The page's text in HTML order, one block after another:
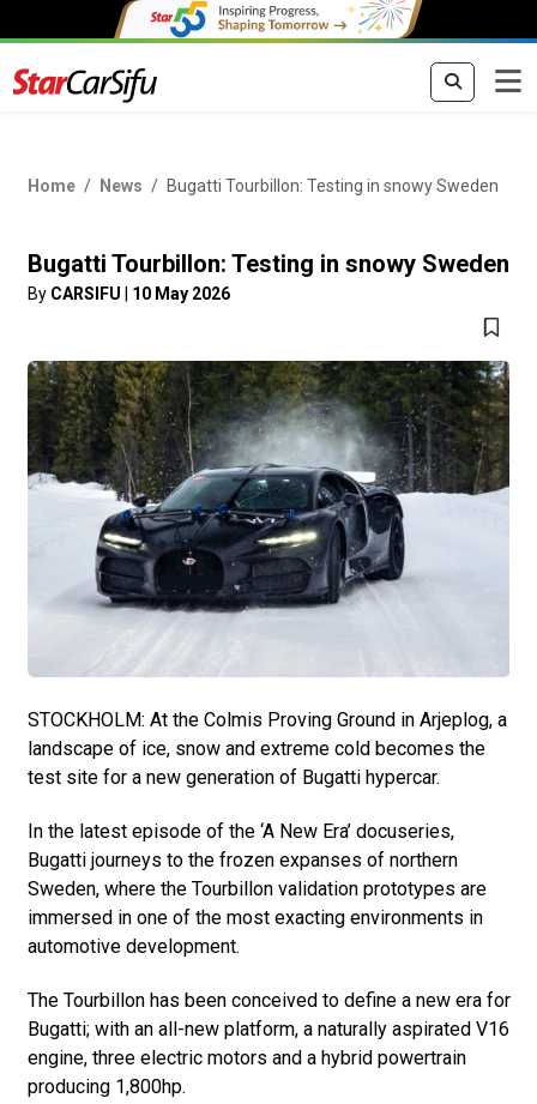
Home News Bugatti Tourbillon: Testing in snowy Sweden
Bugatti Tourbillon: Testing in snowy Sweden
By CARSIFU 10 May 2026
STOCKHOLM: At the Colmis Proving Ground in Arjeplog, a
landscape of ice, snow and extreme cold becomes the
test site for a new generation of Bugatti hypercar.
In the latest episode of the ‘A New Era’ docuseries,
Bugatti journeys to the frozen expanses of northern
Sweden, where the Tourbillon validation prototypes are
immersed in one of the most exacting environments in
automotive development.
The Tourbillon has been conceived to define a new era for
Bugatti; with an all-new platform, a naturally aspirated V16
engine, three electric motors and a hybrid powertrain
producing 1,800hp.